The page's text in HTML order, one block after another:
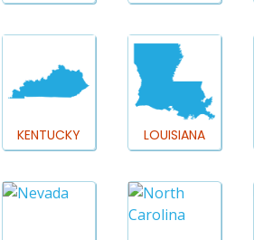
KENTUCKY LOUISIANA